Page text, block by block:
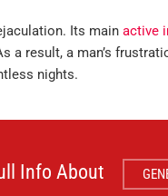
Its main active
result, a man’s
nights.
Info About